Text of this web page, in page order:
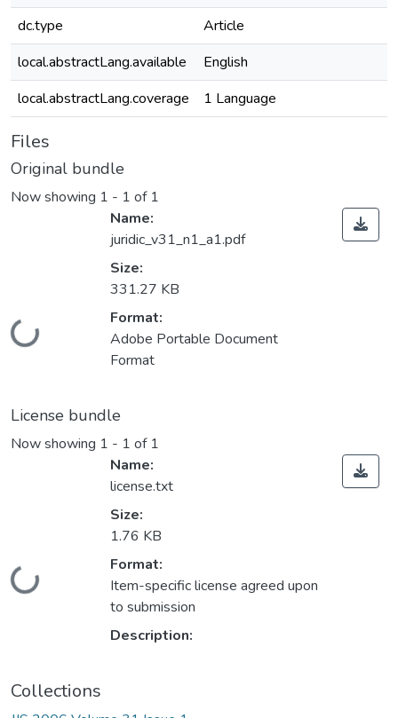
dc.type
Article
local.abstractLang.available
English
local.abstractLang.coverage
1 Language
Files
Original bundle
Now showing 1 - 1 of 1
Loading...
Name:
juridic_v31_n1_a1.pdf
Size:
331.27 KB
Format:
Adobe Portable Document
Format
License bundle
Now showing 1 - 1 of 1
Loading...
Name:
license.txt
Size:
1.76 KB
Format:
Item-specific license agreed upon
to submission
Description:
Collections